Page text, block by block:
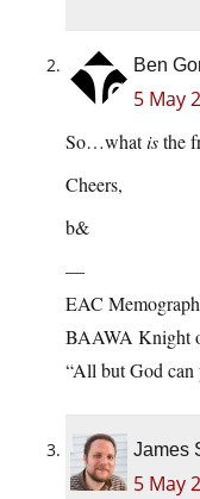
Ben
5 May
So…whatisthe
Cheers,
b&
—
EAC
BAAWA Knight
“All but God can
James
5 May